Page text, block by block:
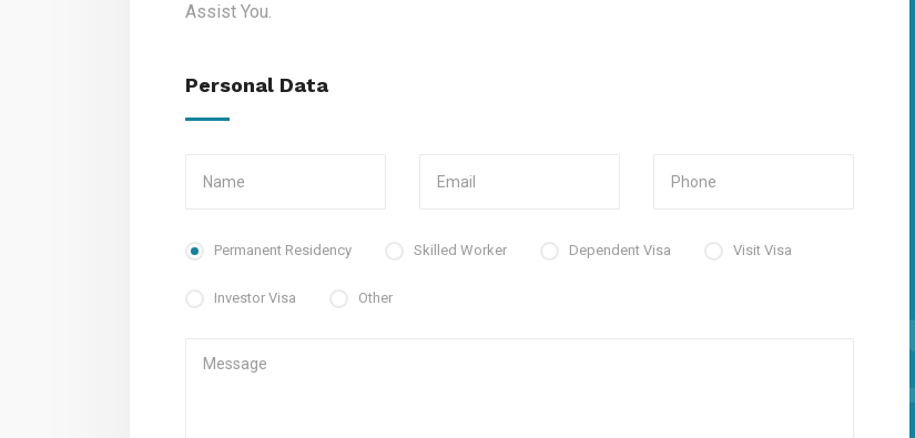
Assist You.
Personal Data
Permanent Residency Skilled Worker Dependent Visa Visit Visa
Investor Visa Other